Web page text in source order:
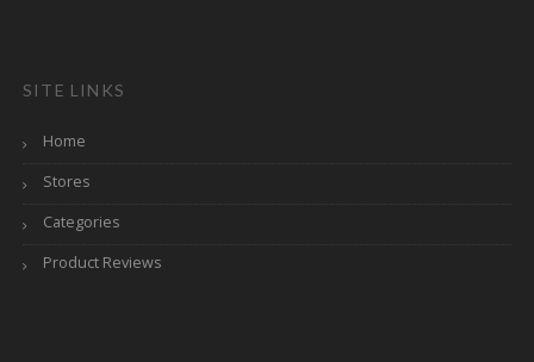
SITE LINKS
Home
Stores
Categories
Product Reviews